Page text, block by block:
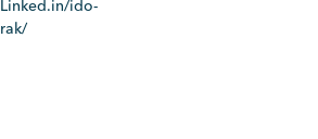
Linked.in/ido-
rak/